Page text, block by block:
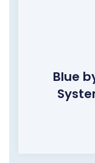
Blue